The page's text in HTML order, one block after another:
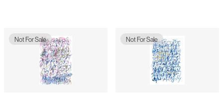
Not For Sale Not For Sale